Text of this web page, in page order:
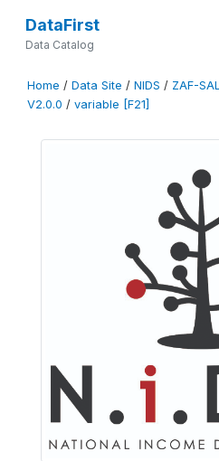
DataFirst
Data Catalog
Home / Data Site / NIDS / ZAF-
V2.0.0 / variable [F21]